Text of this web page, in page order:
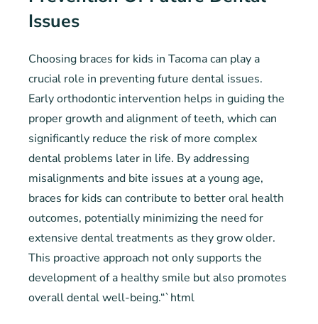
Issues
Choosing braces for kids in Tacoma can play a
crucial role in preventing future dental issues.
Early orthodontic intervention helps in guiding the
proper growth and alignment of teeth, which can
significantly reduce the risk of more complex
dental problems later in life. By addressing
misalignments and bite issues at a young age,
braces for kids can contribute to better oral health
outcomes, potentially minimizing the need for
extensive dental treatments as they grow older.
This proactive approach not only supports the
development of a healthy smile but also promotes
overall dental well-being.“`html